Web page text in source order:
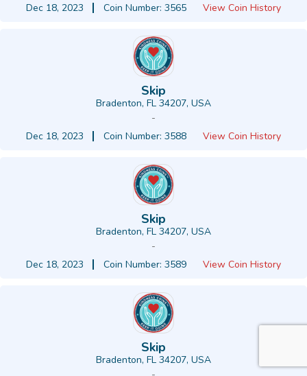
Dec 18, 2023
Coin Number: 3565 View Coin History
Skip
Bradenton, FL 34207, USA
-
Dec 18, 2023
Coin Number: 3588 View Coin History
Skip
Bradenton, FL 34207, USA
-
Dec 18, 2023
Coin Number: 3589 View Coin History
Skip
Bradenton, FL 34207, USA